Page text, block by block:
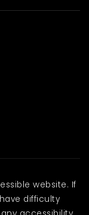
website. If
difficulty